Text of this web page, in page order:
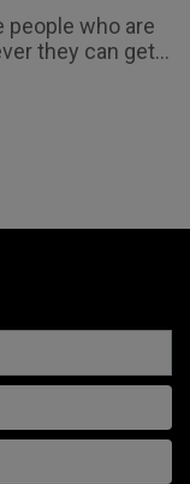
people who are
they can get...